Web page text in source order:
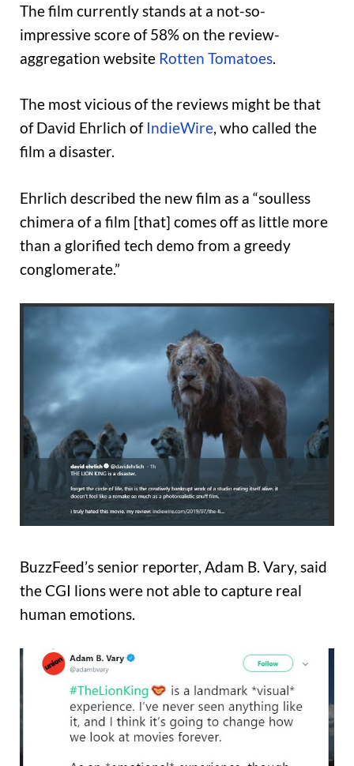
The film currently stands at a not-so-
impressive score of 58% on the review-
aggregation website Rotten Tomatoes
The most vicious of the reviews might be that
of David Ehrlich of IndieWire, who called the
film a disaster.
Ehrlich described the new film as a “soulless
chimera of a film [that] comes off as little more
than a glorified tech demo from a greedy
conglomerate.”
BuzzFeed’s senior reporter, Adam B. Vary, said
the CGI lions were not able to capture real
human emotions.